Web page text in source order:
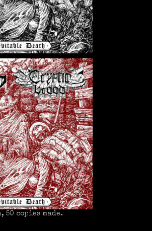
copies made.